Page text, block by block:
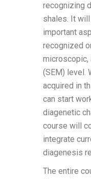
recognizing
shales. It
important
recognized
microscopic,
(SEM) level.
acquired in
can start
diagenetic
course will
integrate
diagenesis
The entire